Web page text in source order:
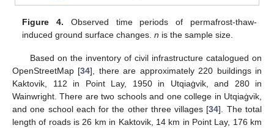
Figure 4. Observed time periods of permafrost-thaw-
induced ground surface changes.n is the sample size.
Based on the inventory of civil infrastructure catalogued on
OpenStreetMap [34], there are approximately 220 buildings in
Kaktovik, 112 in Point Lay, 1950 in Utqiaġvik, and 280 in
Wainwright. There are two schools and one college in Utqiaġvik,
and one school each for the other three villages [34]. The total
length of roads is 26 km in Kaktovik, 14 km in Point Lay, 176 km